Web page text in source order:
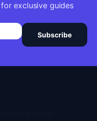
exclusive guides
Subscribe